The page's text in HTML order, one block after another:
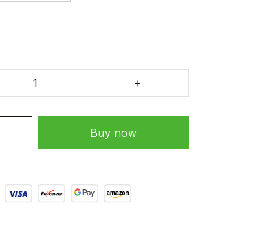
Buy now